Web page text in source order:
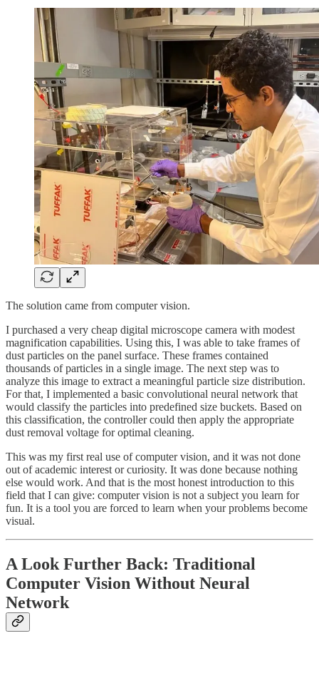
The solution came from computer vision.
I purchased a very cheap digital microscope camera with modest
magnification capabilities. Using this, I was able to take frames of
dust particles on the panel surface. These frames contained
thousands of particles in a single image. The next step was to
analyze this image to extract a meaningful particle size distribution.
For that, I implemented a basic convolutional neural network that
would classify the particles into predefined size buckets. Based on
this classification, the controller could then apply the appropriate
dust removal voltage for optimal cleaning.
This was my first real use of computer vision, and it was not done
out of academic interest or curiosity. It was done because nothing
else would work. And that is the most honest introduction to this
field that I can give: computer vision is not a subject you learn for
fun. It is a tool you are forced to learn when your problems become
visual.
A Look Further Back: Traditional
Computer Vision Without Neural
Network